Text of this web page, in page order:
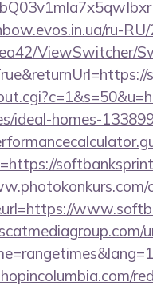
ru-
ViewSwitcher/
ideal-homes-